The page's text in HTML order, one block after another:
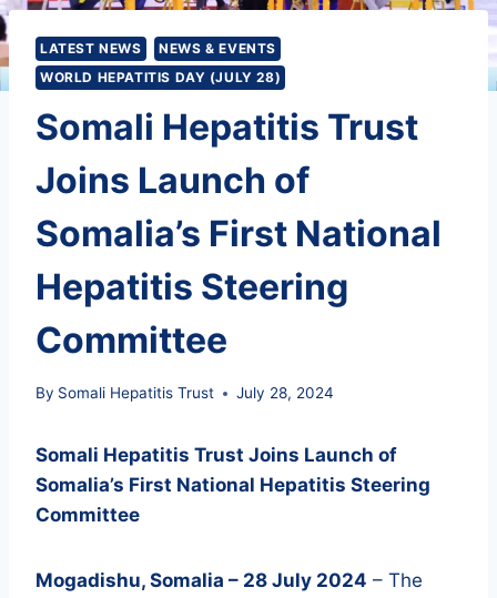
LATEST NEWS
NEWS & EVENTS
WORLD HEPATITIS DAY (JULY 28)
Somali Hepatitis Trust
Joins Launch of
Somalia’s First National
Hepatitis Steering
Committee
By Somali Hepatitis Trust July 28, 2024
Somali Hepatitis Trust Joins Launch of
Somalia’s First National Hepatitis Steering
Committee
Mogadishu, Somalia – 28 July 2024 – The